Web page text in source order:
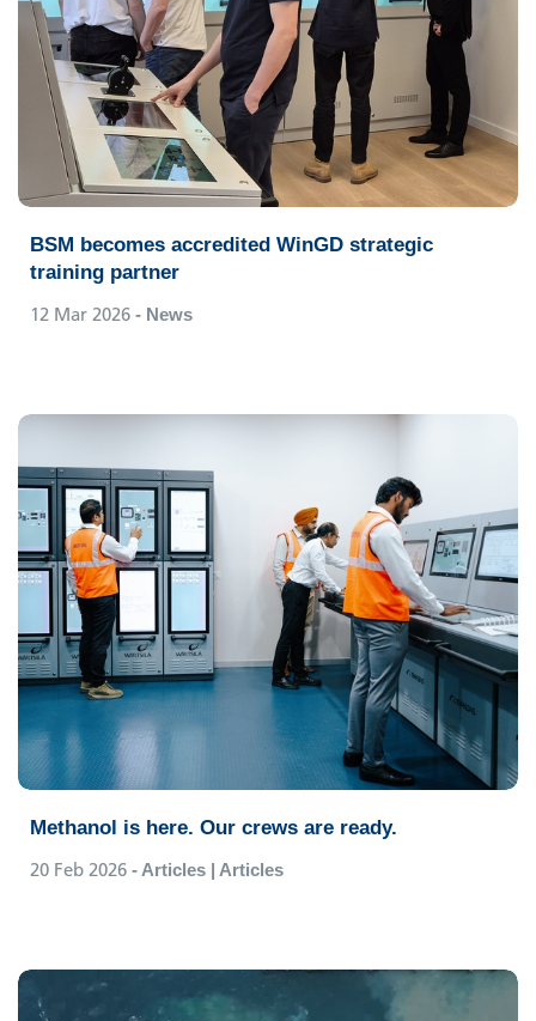
BSM becomes accredited WinGD strategic
training partner
12 Mar 2026 - News
Methanol is here. Our crews are ready.
20 Feb 2026 - Articles | Articles